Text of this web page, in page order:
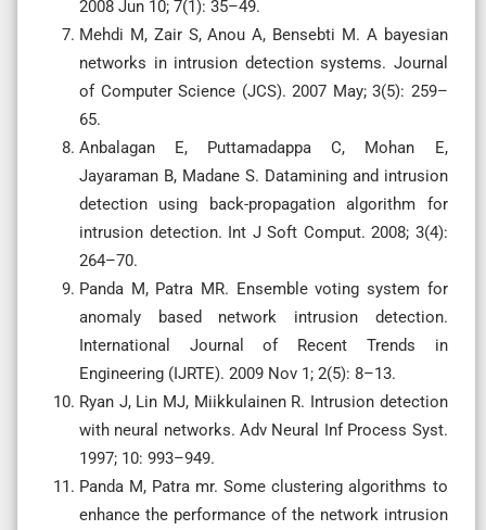
2008 Jun 10; 7(1): 35–49.
Mehdi M, Zair S, Anou A, Bensebti M. A bayesian
networks in intrusion detection systems. Journal
of Computer Science (JCS). 2007 May; 3(5): 259–
65.
Anbalagan E, Puttamadappa C, Mohan E,
Jayaraman B, Madane S. Datamining and intrusion
detection using back-propagation algorithm for
intrusion detection. Int J Soft Comput. 2008; 3(4):
264–70.
Panda M, Patra MR. Ensemble voting system for
anomaly based network intrusion detection.
International Journal of Recent Trends in
Engineering (IJRTE). 2009 Nov 1; 2(5): 8–13.
Ryan J, Lin MJ, Miikkulainen R. Intrusion detection
with neural networks. Adv Neural Inf Process Syst.
1997; 10: 993–949.
Panda M, Patra mr. Some clustering algorithms to
enhance the performance of the network intrusion